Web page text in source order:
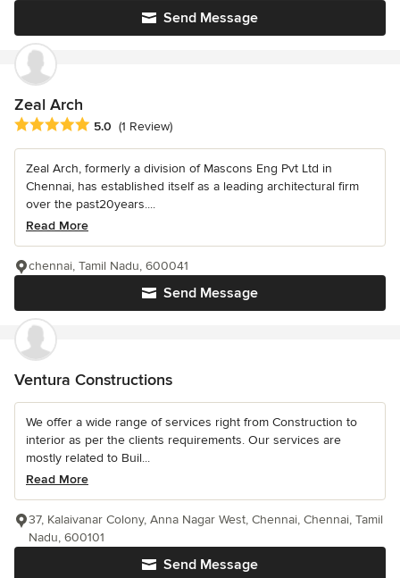
Send Message
Zeal Arch
Average rating: 5 out of 5 stars
5.0 (1 Review)
Zeal Arch, formerly a division of Mascons Eng Pvt Ltd in
Chennai, has established itself as a leading architectural firm
over the past20years....
Read More
Send Message
chennai, Tamil Nadu, 600041
Ventura Constructions
We offer a wide range of services right from Construction to
interior as per the clients requirements. Our services are
mostly related to Buil...
Read More
Send Message
37, Kalaivanar Colony, Anna Nagar West, Chennai, Chennai, Tamil
Nadu, 600101